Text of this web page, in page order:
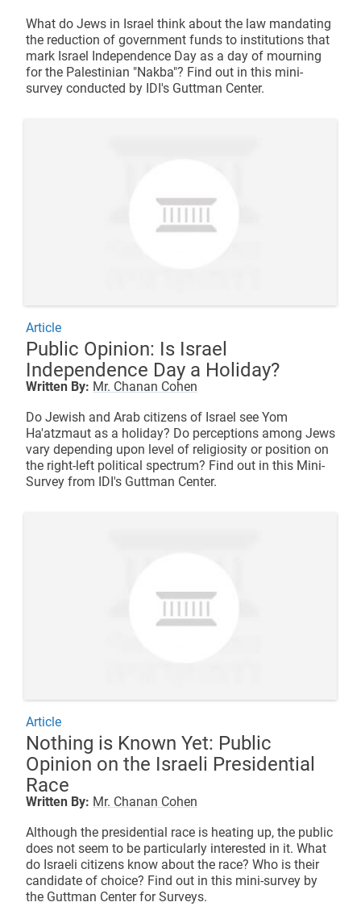
What do Jews in Israel think about the law mandating
the reduction of government funds to institutions that
mark Israel Independence Day as a day of mourning
for the Palestinian "Nakba"? Find out in this mini-
survey conducted by IDI's Guttman Center.
Article
Public Opinion: Is Israel
Independence Day a Holiday?
Written By: Mr. Chanan Cohen
Do Jewish and Arab citizens of Israel see Yom
Ha'atzmaut as a holiday? Do perceptions among Jews
vary depending upon level of religiosity or position on
the right-left political spectrum? Find out in this Mini-
Survey from IDI's Guttman Center.
Article
Nothing is Known Yet: Public
Opinion on the Israeli Presidential
Race
Written By: Mr. Chanan Cohen
Although the presidential race is heating up, the public
does not seem to be particularly interested in it. What
do Israeli citizens know about the race? Who is their
candidate of choice? Find out in this mini-survey by
the Guttman Center for Surveys.